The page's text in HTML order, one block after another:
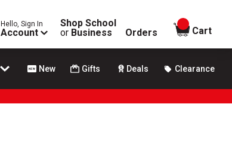
Hello, Sign In
Account
Shop School
or Business Orders
items in
Cart
New Gifts Deals Clearance